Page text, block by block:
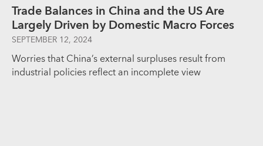
Trade Balances in China and the US Are
Largely Driven by Domestic Macro Forces
SEPTEMBER 12, 2024
Worries that China’s external surpluses result from
industrial policies reflect an incomplete view